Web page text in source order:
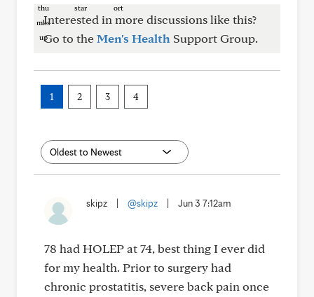
Interested in more discussions like this?
Go to theMen's Health Support Group.
1 2 3 4
skipz @skipz Jun 3 7:12am
78 had HOLEP at 74, best thing I ever did
for my health. Prior to surgery had
chronic prostatitis, severe back pain once